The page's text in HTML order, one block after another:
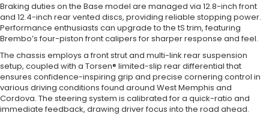
Braking duties on the Base model are managed via 12.8-inch front
and 12.4-inch rear vented discs, providing reliable stopping power.
Performance enthusiasts can upgrade to the tS trim, featuring
Brembo’s four-piston front calipers for sharper response and feel.
The chassis employs a front strut and multi-link rear suspension
setup, coupled with a Torsen® limited-slip rear differential that
ensures confidence-inspiring grip and precise cornering control in
various driving conditions found around West Memphis and
Cordova. The steering system is calibrated for a quick-ratio and
immediate feedback, drawing driver focus into the road ahead.